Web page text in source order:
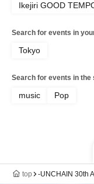
Ikejiri GOOD
Search for events in
Tokyo
Search for events in the
music Pop
top -UNCHAIN 30th